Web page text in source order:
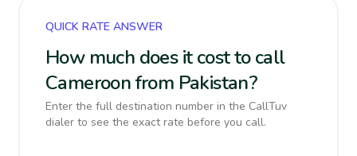
QUICK RATE ANSWER
How much does it cost to call
Cameroon from Pakistan?
Enter the full destination number in the CallTuv
dialer to see the exact rate before you call.